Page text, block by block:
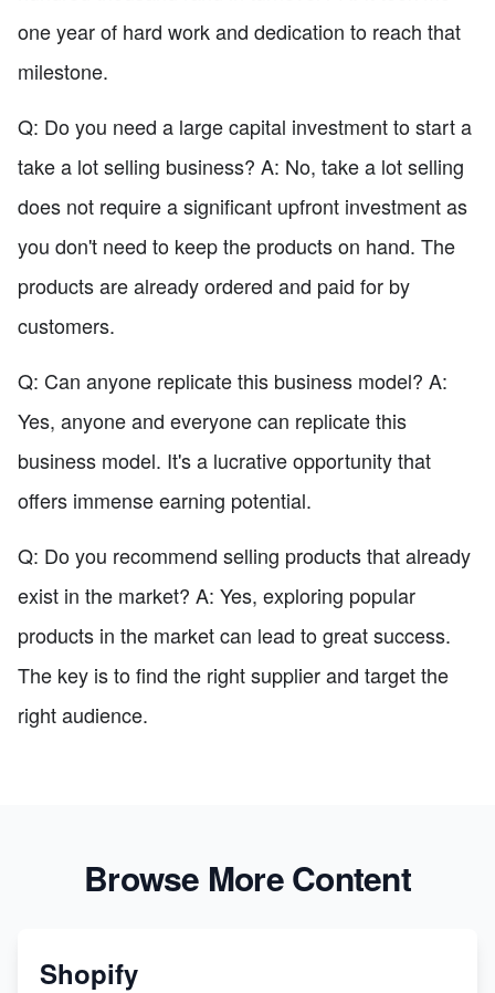
one year of hard work and dedication to reach that
milestone.
Q: Do you need a large capital investment to start a
take a lot selling business? A: No, take a lot selling
does not require a significant upfront investment as
you don't need to keep the products on hand. The
products are already ordered and paid for by
customers.
Q: Can anyone replicate this business model? A:
Yes, anyone and everyone can replicate this
business model. It's a lucrative opportunity that
offers immense earning potential.
Q: Do you recommend selling products that already
exist in the market? A: Yes, exploring popular
products in the market can lead to great success.
The key is to find the right supplier and target the
right audience.
Browse More Content
Shopify